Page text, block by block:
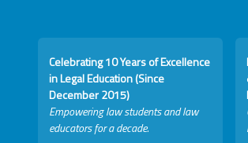
Celebrating 10 Years of Excellence
in Legal Education (Since
December 2015)
Empowering law students and law
educators for a decade.